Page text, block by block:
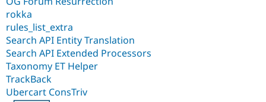
rokka
rules_list_extra
Search API Entity Translation
Search API Extended Processors
Taxonomy ET Helper
TrackBack
Ubercart ConsTriv